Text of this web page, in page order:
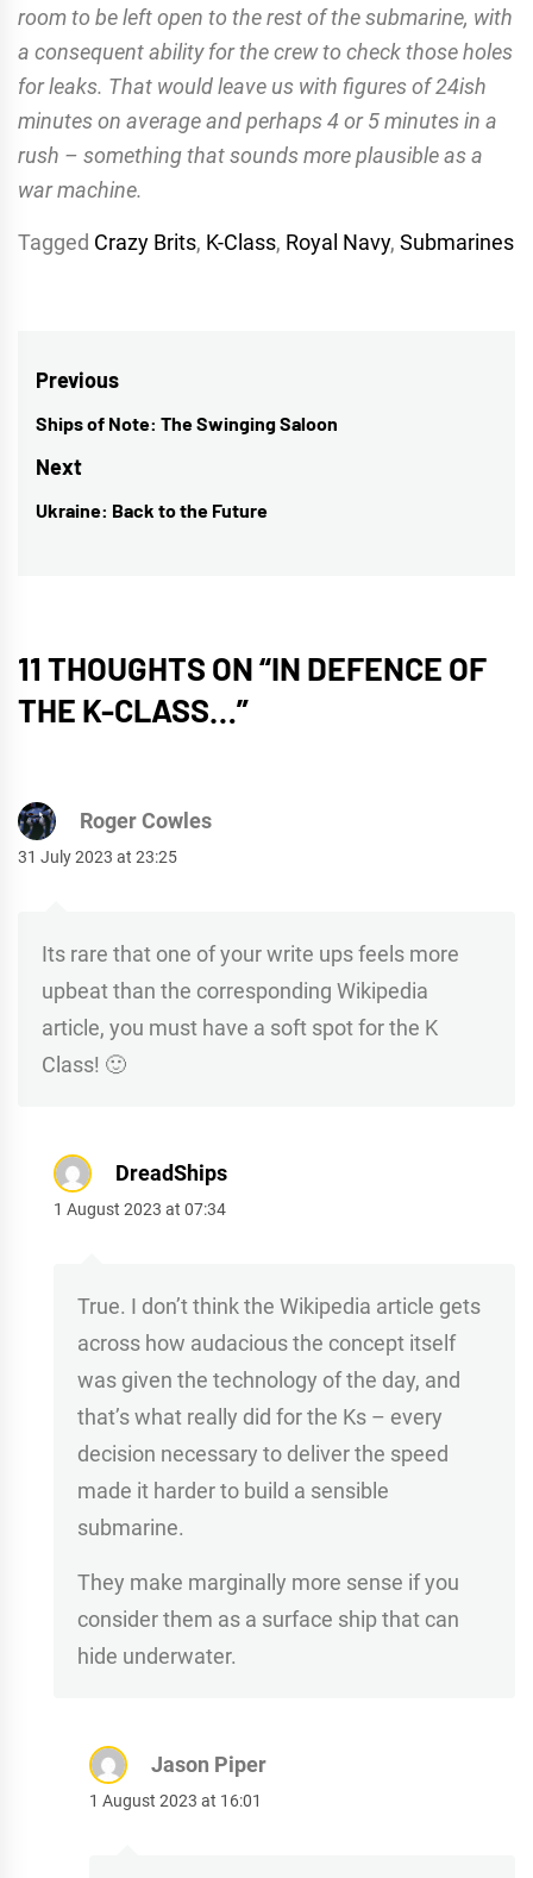
room to be left open to the rest of the submarine, with
a consequent ability for the crew to check those holes
for leaks. That would leave us with figures of 24ish
minutes on average and perhaps 4 or 5 minutes in a
rush – something that sounds more plausible as a
war machine.
Tagged Crazy Brits, K-Class, Royal Navy, Submarines
Post
navigation
Previous
Previous
post:
Ships of Note: The Swinging Saloon
Next
Next
Ukraine: Back to the Future
11 THOUGHTS ON “IN DEFENCE OF
THE K-CLASS…”
Roger Cowles
31 July 2023 at 23:25
Its rare that one of your write ups feels more
upbeat than the corresponding Wikipedia
article, you must have a soft spot for the K
Class! 🙂
DreadShips
1 August 2023 at 07:34
True. I don’t think the Wikipedia article gets
across how audacious the concept itself
was given the technology of the day, and
that’s what really did for the Ks – every
decision necessary to deliver the speed
made it harder to build a sensible
submarine.
They make marginally more sense if you
consider them as a surface ship that can
hide underwater.
Jason Piper
1 August 2023 at 16:01